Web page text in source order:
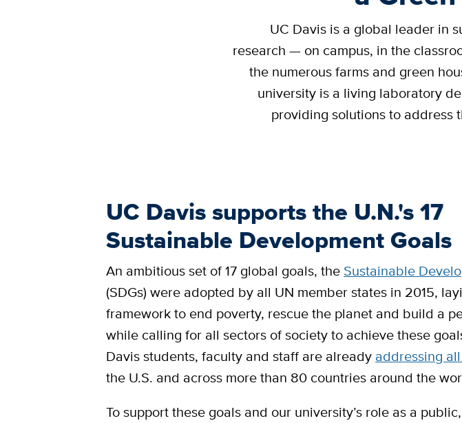
UC Davis is a global leader in
research — on campus, in the
the numerous farms and green
university is a living laboratory
providing solutions to address
UC Davis supports the U.N.'s 17
Sustainable Development Goals
An ambitious set of 17 global goals, the Sustainable
(SDGs) were adopted by all UN member states in 2015,
framework to end poverty, rescue the planet and build a
while calling for all sectors of society to achieve these
Davis students, faculty and staff are already addressing all
the U.S. and across more than 80 countries around the
To support these goals and our university’s role as a